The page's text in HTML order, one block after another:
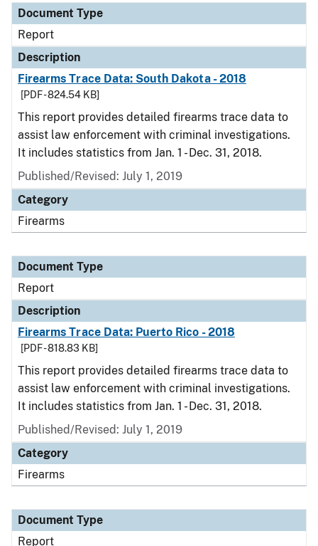
Document Type
Report
Description
Firearms Trace Data: South Dakota - 2018
[PDF - 824.54 KB]
This report provides detailed firearms trace data to
assist law enforcement with criminal investigations.
It includes statistics from Jan. 1 - Dec. 31, 2018.
Published/Revised: July 1, 2019
Category
Firearms
Document Type
Report
Description
Firearms Trace Data: Puerto Rico - 2018
[PDF - 818.83 KB]
This report provides detailed firearms trace data to
assist law enforcement with criminal investigations.
It includes statistics from Jan. 1 - Dec. 31, 2018.
Published/Revised: July 1, 2019
Category
Firearms
Document Type
Report